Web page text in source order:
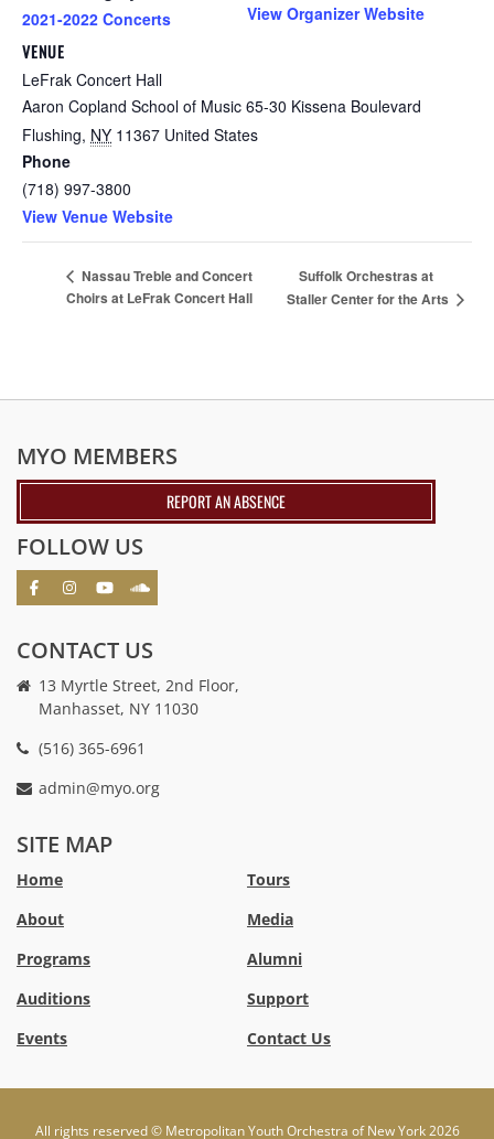
2021-2022 Concerts
VENUE
LeFrak Concert Hall
Aaron Copland School of Music 65-30 Kissena Boulevard
Flushing, NY 11367 United States
Phone
(718) 997-3800
View Venue Website
View Organizer Website
Nassau Treble and Concert
Choirs at LeFrak Concert Hall
Suffolk Orchestras at
Staller Center for the Arts
MYO MEMBERS
REPORT AN ABSENCE
FOLLOW US
CONTACT US
13 Myrtle Street, 2nd Floor,
Manhasset, NY 11030
(516) 365-6961
admin@myo.org
casino
australia
casino
casino
Australia
deposit
casino
Australia
SITE MAP
Home
About
Programs
Auditions
Events
Tours
Media
Alumni
Support
Contact Us
All rights reserved © Metropolitan Youth Orchestra of New York 2026